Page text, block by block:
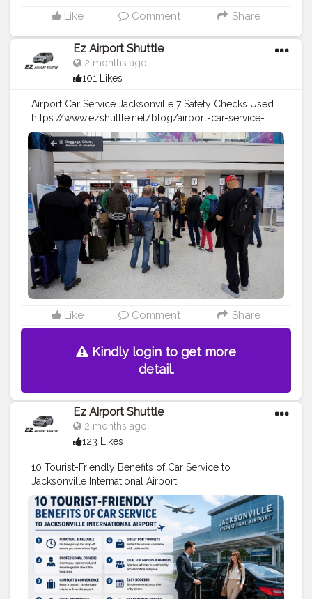
Like Comment Share
Ez Airport Shuttle
2 months ago
101 Likes
Airport Car Service Jacksonville 7 Safety Checks Used
https://www.ezshuttle.net/blog/airport-car-service-
jacksonville-safety#travel #traveltips#safety #airport
shuttle#airport taxi
Like Comment Share
Kindly login to get more
detail.
Ez Airport Shuttle
2 months ago
123 Likes
10 Tourist-Friendly Benefits of Car Service to
Jacksonville International Airport
https://ezshuttle0.blogspot.com/2026/05/10-tourist-
friendly-benefits-of-car.html
#transportation #travel
#traveltips#airportshuttle#taxi